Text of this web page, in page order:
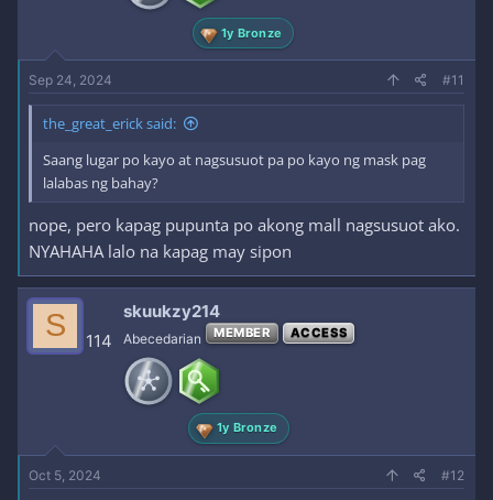
1y Bronze
Sep 24, 2024 #11
the_great_erick said:
Saang lugar po kayo at nagsusuot pa po kayo ng mask pag
lalabas ng bahay?
nope, pero kapag pupunta po akong mall nagsusuot ako.
NYAHAHA lalo na kapag may sipon
S 114
skuukzy214
Abecedarian MEMBER ACCESS
1y Bronze
Oct 5, 2024 #12